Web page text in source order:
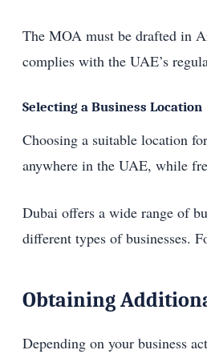
The MOA must be drafted in
complies with the UAE’s
Selecting a Business Location
Choosing a suitable location
anywhere in the UAE, while
Dubai offers a wide range of
different types of businesses.
Obtaining
Depending on your business